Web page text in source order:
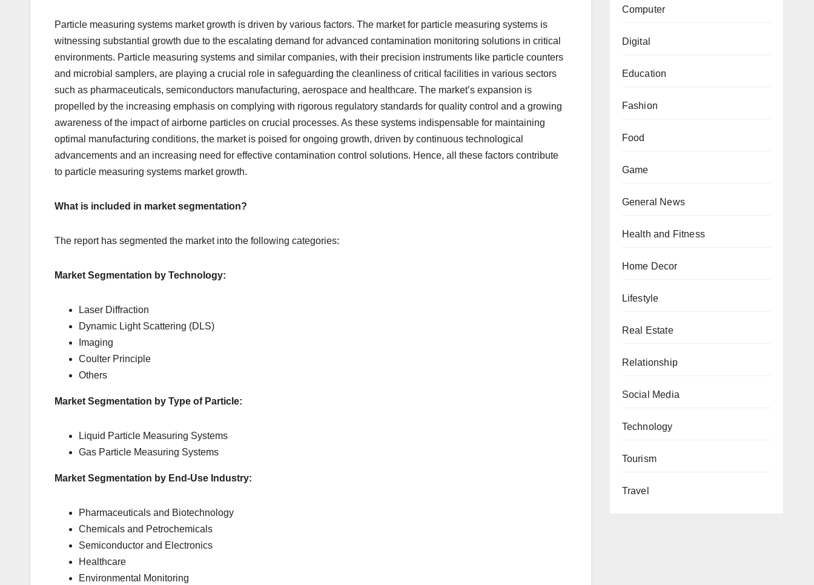
Particle measuring systems market growth is driven by various factors. The market for particle measuring systems is
witnessing substantial growth due to the escalating demand for advanced contamination monitoring solutions in critical
environments. Particle measuring systems and similar companies, with their precision instruments like particle counters
and microbial samplers, are playing a crucial role in safeguarding the cleanliness of critical facilities in various sectors
such as pharmaceuticals, semiconductors manufacturing, aerospace and healthcare. The market’s expansion is
propelled by the increasing emphasis on complying with rigorous regulatory standards for quality control and a growing
awareness of the impact of airborne particles on crucial processes. As these systems indispensable for maintaining
optimal manufacturing conditions, the market is poised for ongoing growth, driven by continuous technological
advancements and an increasing need for effective contamination control solutions. Hence, all these factors contribute
to particle measuring systems market growth.
What is included in market segmentation?
The report has segmented the market into the following categories:
Market Segmentation by Technology:
Laser Diffraction
Dynamic Light Scattering (DLS)
Imaging
Coulter Principle
Others
Market Segmentation by Type of Particle:
Liquid Particle Measuring Systems
Gas Particle Measuring Systems
Market Segmentation by End-Use Industry:
Pharmaceuticals and Biotechnology
Chemicals and Petrochemicals
Semiconductor and Electronics
Healthcare
Environmental Monitoring
Computer
Digital
Education
Fashion
Food
Game
General News
Health and Fitness
Home Decor
Lifestyle
Real Estate
Relationship
Social Media
Technology
Tourism
Travel